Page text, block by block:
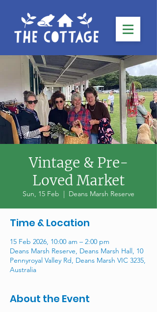
Vintage & Pre-
Loved Market
Sun, 15 Feb
  |
Deans Marsh Reserve
Time & Location
15 Feb 2026, 10:00 am – 2:00 pm
Deans Marsh Reserve, Deans Marsh Hall, 10
Pennyroyal Valley Rd, Deans Marsh VIC 3235,
Australia
About the Event